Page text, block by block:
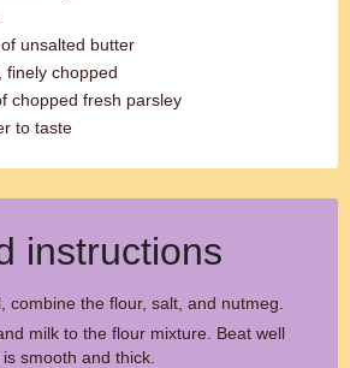
unsalted butter
finely chopped
chopped fresh parsley
to taste
instructions
combine the flour, salt, and nutmeg.
milk to the flour mixture. Beat well
smooth and thick.